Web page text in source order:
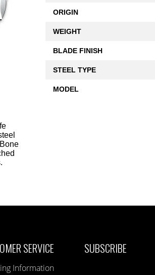
ORIGIN
WEIGHT
BLADE FINISH
STEEL TYPE
MODEL
SERVICE
Information
SUBSCRIBE